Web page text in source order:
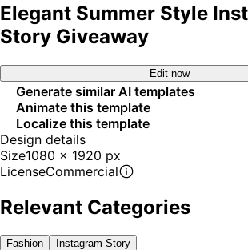
Elegant Summer Style
Story Giveaway
Edit now
Generate similar AI templates
Animate this template
Localize this template
Design details
Size1080 x 1920 px
LicenseCommercial
Relevant Categories
Fashion Instagram Story